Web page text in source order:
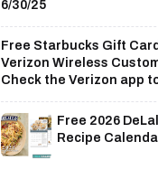
6/30/25
Free Starbucks Gift
Verizon Wireless
Check the Verizon app
Free 2026
Recipe